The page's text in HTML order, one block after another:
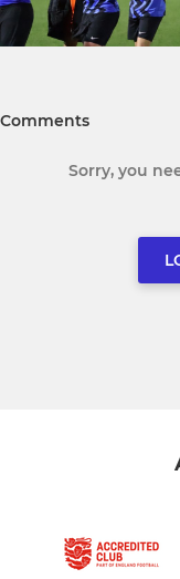
Comments
Sorry, you